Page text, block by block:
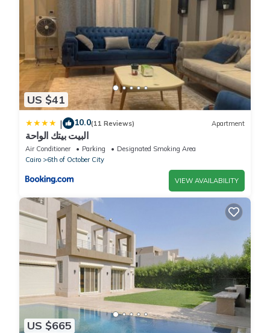
US $41
| 10.0(11 Reviews) Apartment
البيت بيتك الواحة
Air Conditioner Parking
Designated Smoking Area
Cairo
6th of October City
VIEW AVAILABILITY
US $665